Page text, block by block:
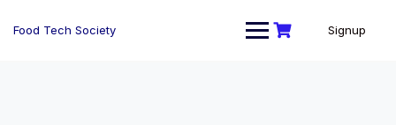
Food Tech Society Signup